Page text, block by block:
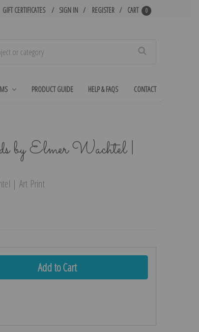
GIFT CERTIFICATES SIGN IN REGISTER CART 0
PRODUCT GUIDE HELP & FAQS CONTACT
by Elmer Wachtel |
| Art Print